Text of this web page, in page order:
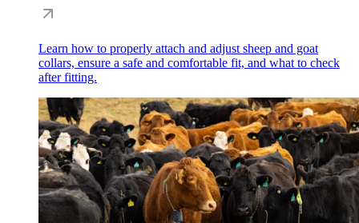
Learn how to properly attach and adjust sheep and goat
collars, ensure a safe and comfortable fit, and what to check
after fitting.